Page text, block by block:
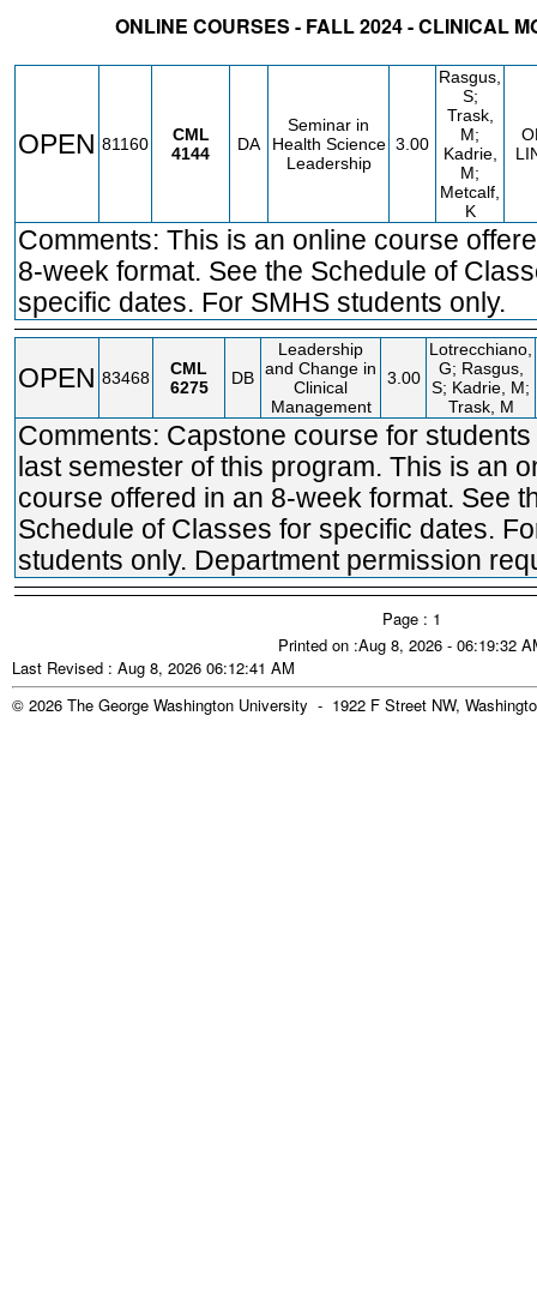
ONLINE COURSES - FALL 2024 - CLINICAL
OPEN 81160
CML
4144
DA
Seminar in
Health Science
Leadership
3.00
Rasgus,
S;
Trask,
M;
Kadrie,
M;
Metcalf,
K
Comments: This is an online course
8-week format. See the Schedule of
specific dates. For SMHS students only.
OPEN 83468
CML
6275
DB
Leadership
and Change in
Clinical
Management
3.00
Lotrecchiano,
G; Rasgus,
S; Kadrie, M;
Trask, M
Comments: Capstone course for
last semester of this program. This is an
course offered in an 8-week format. See
Schedule of Classes for specific dates.
students only. Department permission
Page : 1
Printed on :Aug 8, 2026 - 06:19:32
Last Revised : Aug 8, 2026 06:12:41 AM
© 2026 The George Washington University - 1922 F Street NW,